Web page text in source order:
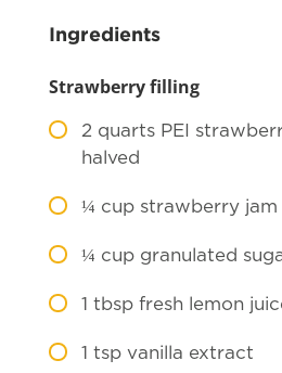
Ingredients
Strawberry filling
2 quarts PEI
halved
¼ cup strawberry jam
¼ cup granulated
1 tbsp fresh lemon
1 tsp vanilla extract